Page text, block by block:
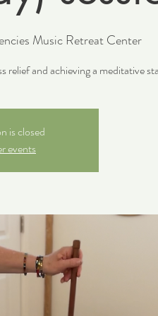
Music Retreat Center
relief and achieving a meditative
is closed
events